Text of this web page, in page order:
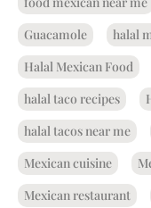
Guacamole
halal
Halal Mexican Food
halal taco recipes
halal tacos near me
Mexican cuisine
Mexican restaurant